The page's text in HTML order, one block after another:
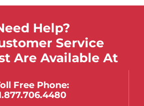
Help?
Service
Are Available At
Free Phone: